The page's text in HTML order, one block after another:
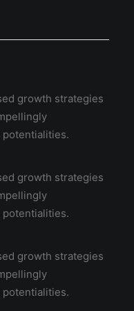
growth strategies
growth strategies
growth strategies